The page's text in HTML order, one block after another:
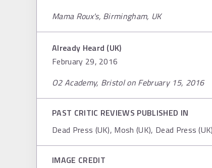
Mama Roux's, Birmingham, UK
Already Heard (UK)
February 29, 2016
O2 Academy, Bristol on February 15, 2016
PAST CRITIC REVIEWS PUBLISHED IN
Dead Press (UK), Mosh (UK), Dead Press
IMAGE CREDIT